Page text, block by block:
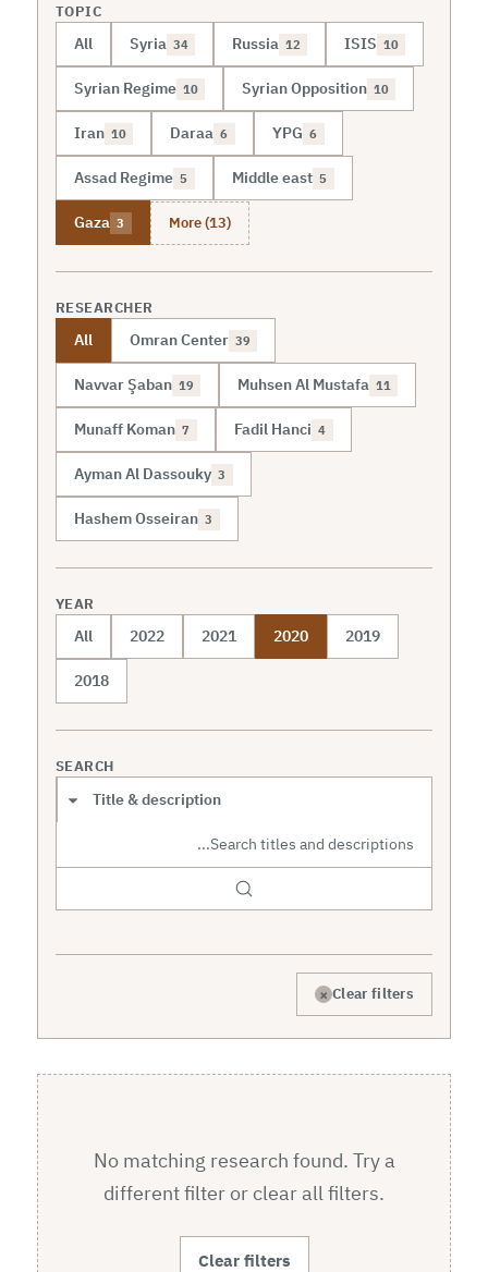
TOPIC
All Syria 34 Russia 12 ISIS 10
Syrian Regime 10 Syrian Opposition 10
Iran 10 Daraa 6 YPG 6
Assad Regime 5 Middle east 5
Gaza 3 More (13)
RESEARCHER
All Omran Center 39
Navvar Şaban 19 Muhsen Al Mustafa 11
Munaff Koman 7 Fadil Hanci 4
Ayman Al Dassouky 3
Hashem Osseiran 3
YEAR
All 2022 2021 2020 2019
2018
SEARCH
× Clear filters
No matching research found. Try a
different filter or clear all filters.
Clear filters